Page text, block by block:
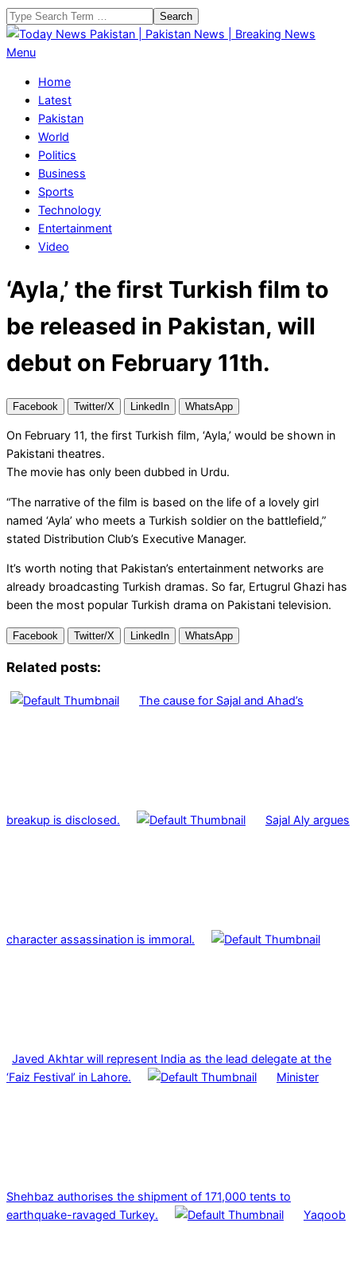
Skip
to
content
Search
Today
Pakistan
Pakistan
News
Breaking
News
Primary
Menu
Menu
Home
Latest
Pakistan
World
Politics
Business
Sports
Technology
Entertainment
Video
‘Ayla,’ the first Turkish film to
be released in Pakistan, will
debut on February 11th.
Facebook Twitter/X LinkedIn WhatsApp
On February 11, the first Turkish film, ‘Ayla,’ would be shown in
Pakistani theatres.
The movie has only been dubbed in Urdu.
“The narrative of the film is based on the life of a lovely girl
named ‘Ayla’ who meets a Turkish soldier on the battlefield,”
stated Distribution Club’s Executive Manager.
It’s worth noting that Pakistan’s entertainment networks are
already broadcasting Turkish dramas. So far, Ertugrul Ghazi has
been the most popular Turkish drama on Pakistani television.
Facebook Twitter/X LinkedIn WhatsApp
Related posts:
The cause for Sajal and Ahad’s
breakup is disclosed. Sajal Aly argues
character assassination is immoral.
Javed Akhtar will represent India as the lead delegate at the
‘Faiz Festival’ in Lahore.
Minister
Shehbaz authorises the shipment of 171,000 tents to
earthquake-ravaged Turkey.
Yaqoob